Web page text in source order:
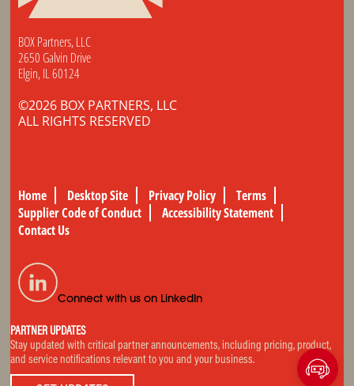
BOX Partners, LLC
2650 Galvin Drive
Elgin, IL 60124
©2026 BOX PARTNERS, LLC
ALL RIGHTS RESERVED
Home Desktop Site Privacy Policy
Terms
Supplier Code of Conduct
Accessibility Statement
Contact Us
Connect with us on LinkedIn
PARTNER UPDATES
Stay updated with critical partner announcements, including pricing, product,
and service notifications relevant to you and your business.